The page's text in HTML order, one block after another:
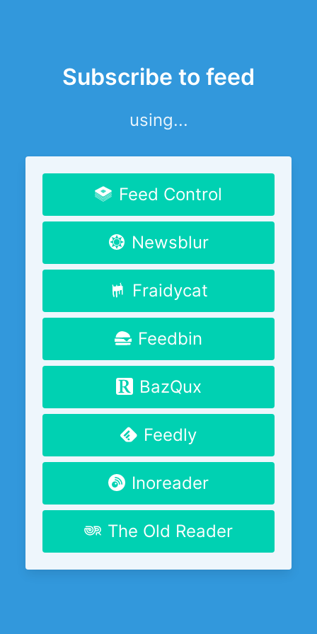
Subscribe to feed
using...
Feed Control
Newsblur
Fraidycat
Feedbin
BazQux
Feedly
Inoreader
The Old Reader